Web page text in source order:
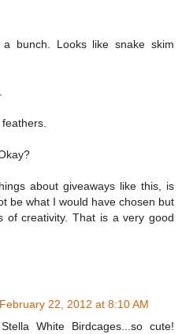
bunch. Looks like snake skim
about giveaways like this, is
be what I would have chosen but
of creativity. That is a very good
February 22, 2012 at 8:10 AM
White Birdcages...so cute!